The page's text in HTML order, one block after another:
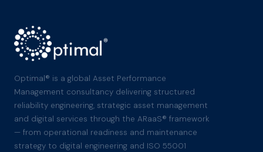
Optimal® is a global Asset Performance
Management consultancy delivering structured
reliability engineering, strategic asset management
and digital services through the ARaaS® framework
— from operational readiness and maintenance
strategy to digital engineering and ISO 55001